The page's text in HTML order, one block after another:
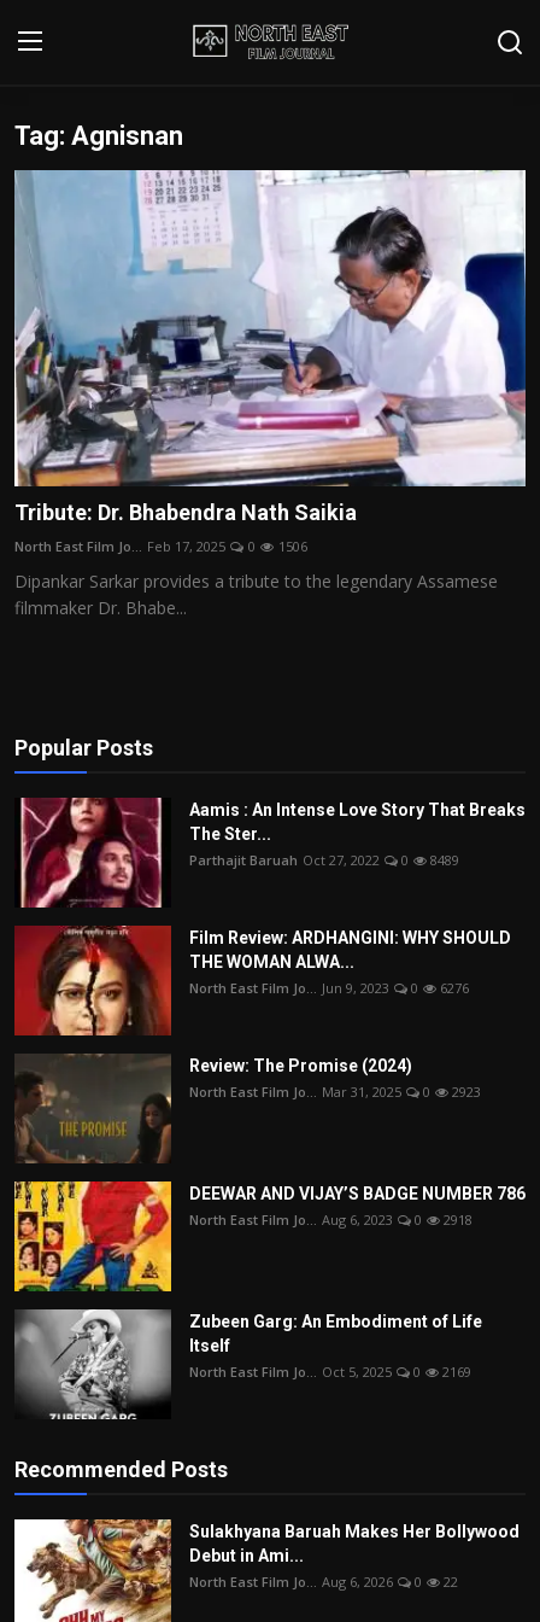
Login
Writer's Guidelines
Contact
Disclaimer
Home
Film Reviews
Interviews
Editorial Team
Film Articles
Tag: Agnisnan
Tribute: Dr. Bhabendra Nath Saikia
North East Film Jo... Feb 17, 2025 0 1506
Dipankar Sarkar provides a tribute to the legendary Assamese
filmmaker Dr. Bhabe...
Popular Posts
Aamis : An Intense Love Story That Breaks
The Ster...
Parthajit Baruah Oct 27, 2022 0 8489
Film Review: ARDHANGINI: WHY SHOULD
THE WOMAN ALWA...
North East Film Jo... Jun 9, 2023 0 6276
Review: The Promise (2024)
North East Film Jo... Mar 31, 2025 0 2923
DEEWAR AND VIJAY’S BADGE NUMBER 786
North East Film Jo... Aug 6, 2023 0 2918
Zubeen Garg: An Embodiment of Life
Itself
North East Film Jo... Oct 5, 2025 0 2169
Recommended Posts
Sulakhyana Baruah Makes Her Bollywood
Debut in Ami...
North East Film Jo... Aug 6, 2026 0 22